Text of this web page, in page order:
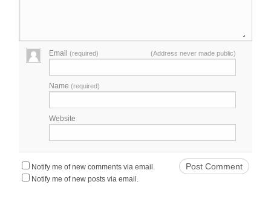
Email(required) (Address never made public)
Name(required)
Website
Notify me of new comments via email.
Notify me of new posts via email.